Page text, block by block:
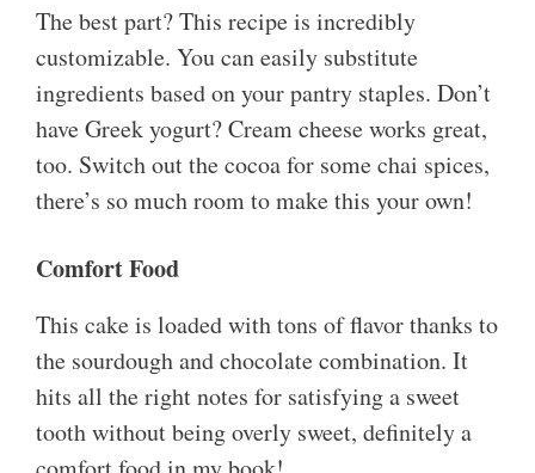
The best part? This recipe is incredibly
customizable. You can easily substitute
ingredients based on your pantry staples. Don’t
have Greek yogurt? Cream cheese works great,
too. Switch out the cocoa for some chai spices,
there’s so much room to make this your own!
Comfort Food
This cake is loaded with tons of flavor thanks to
the sourdough and chocolate combination. It
hits all the right notes for satisfying a sweet
tooth without being overly sweet, definitely a